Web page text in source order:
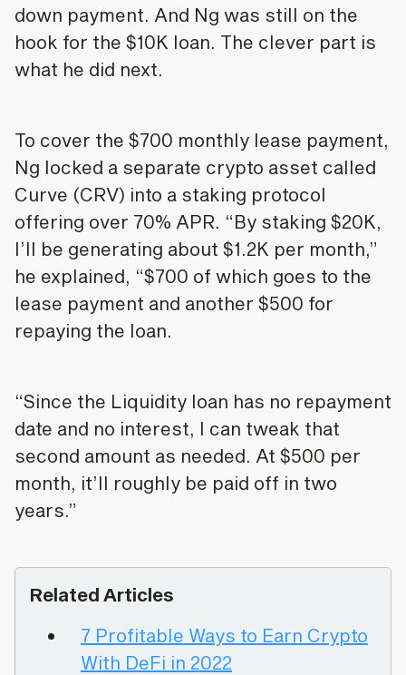
down payment. And Ng was still on the
hook for the $10K loan. The clever part is
what he did next.
To cover the $700 monthly lease payment,
Ng locked a separate crypto asset called
Curve (CRV) into a staking protocol
offering over 70% APR. “By staking $20K,
I’ll be generating about $1.2K per month,”
he explained, “$700 of which goes to the
lease payment and another $500 for
repaying the loan.
“Since the Liquidity loan has no repayment
date and no interest, I can tweak that
second amount as needed. At $500 per
month, it’ll roughly be paid off in two
years.”
Related Articles
7 Profitable Ways to Earn Crypto
With DeFi in 2022